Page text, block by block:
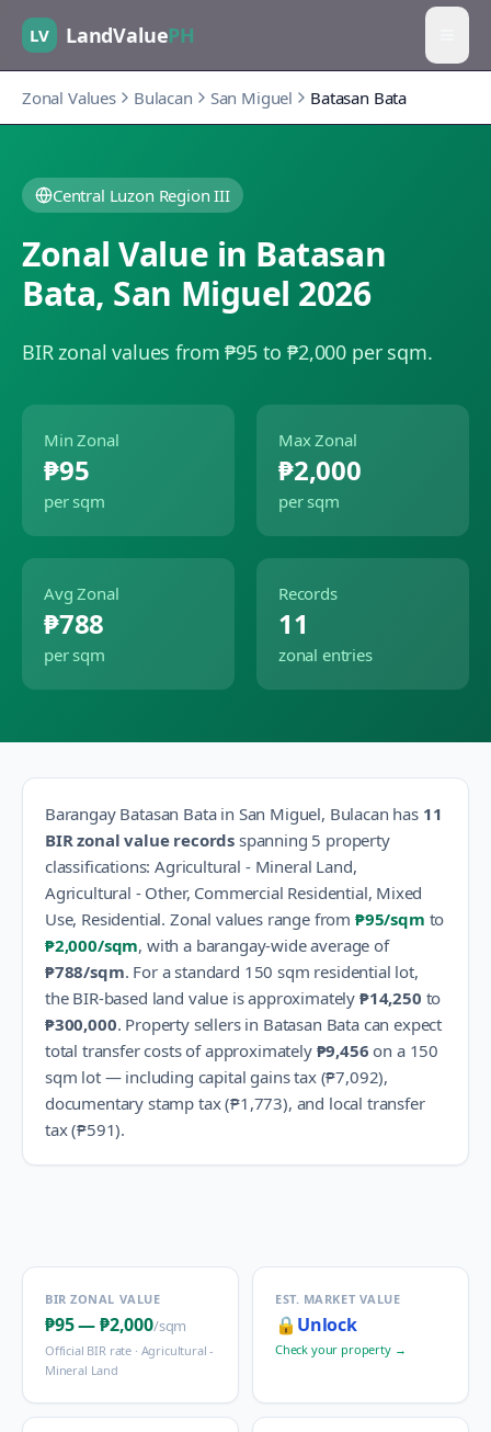
LV LandValuePH
Zonal Values Bulacan San Miguel Batasan Bata
Central Luzon Region III
Zonal Value in Batasan
Bata, San Miguel 2026
BIR zonal values from ₱95 to ₱2,000 per sqm.
Min Zonal
₱95
per sqm
Max Zonal
₱2,000
per sqm
Avg Zonal
₱788
per sqm
Records
11
zonal entries
Barangay Batasan Batain San Miguel, Bulacan has 11
BIR zonal value records spanning 5 property
classifications:Agricultural - Mineral Land,
Agricultural - Other, Commercial Residential, Mixed
Use, Residential. Zonal values range from ₱95/sqm to
₱2,000/sqm, with a barangay-wide average of
₱788/sqm. For a standard 150 sqm residential lot,
the BIR-based land value is approximately ₱14,250 to
₱300,000. Property sellers in Batasan Batacan expect
total transfer costs of approximately ₱9,456 on a 150
sqm lot — including capital gains tax (₱7,092),
documentary stamp tax (₱1,773), and local transfer
tax (₱591).
BIR ZONAL VALUE
₱95—₱2,000/sqm
Official BIR rate · Agricultural -
Mineral Land
EST. MARKET VALUE
🔒 Unlock
Check your property →